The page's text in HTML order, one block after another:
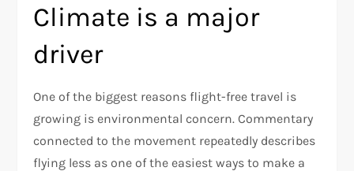
Climate is a major
driver
One of the biggest reasons flight-free travel is
growing is environmental concern. Commentary
connected to the movement repeatedly describes
flying less as one of the easiest ways to make a